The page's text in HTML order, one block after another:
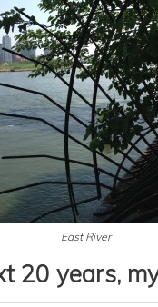
East River
20 years,